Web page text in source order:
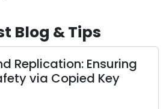
Blog & Tips
Locksmith Services and
Protecting Your